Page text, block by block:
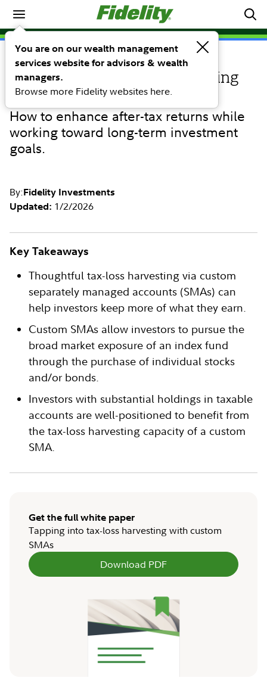
You are on our wealth management
services website for advisors & wealth
managers.
Browse more Fidelity websites here.
Investing Ideas
INVESTING IDEAS
Tapping into tax-loss harvesting
with custom SMAs
How to enhance after-tax returns while
working toward long-term investment
goals.
By:Fidelity Investments
Updated: 1/2/2026
Key Takeaways
Thoughtful tax-loss harvesting via custom
separately managed accounts (SMAs) can
help investors keep more of what they earn.
Custom SMAs allow investors to pursue the
broad market exposure of an index fund
through the purchase of individual stocks
and/or bonds.
Investors with substantial holdings in taxable
accounts are well-positioned to benefit from
the tax-loss harvesting capacity of a custom
SMA.
Get the full white paper
Tapping into tax-loss harvesting with custom
SMAs
Download PDF